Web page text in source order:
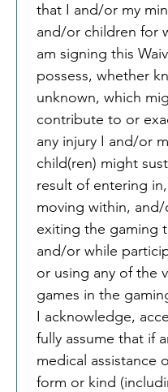
that I and/or my
and/or children for
am signing this
possess, whether
unknown, which
contribute to or
any injury I and/or
child(ren) might
result of entering in,
moving within,
exiting the gaming
and/or while
or using any of the
games in the
I acknowledge,
fully assume that if
medical assistance
form or kind